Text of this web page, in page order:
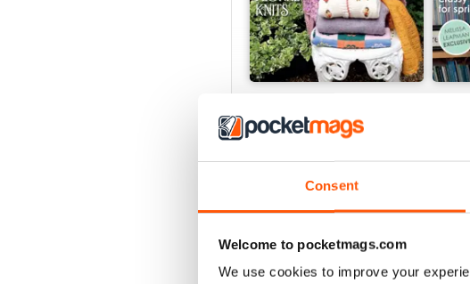
Consent
Welcome to pocketmags.com
We use cookies to improve your
Buy for$10.99
SPECIAL EDITIONS